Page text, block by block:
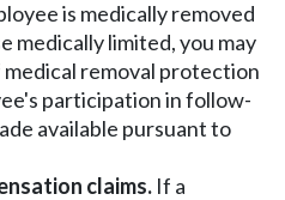
is medically removed
medically limited, you may
removal protection
participation in follow-
available pursuant to
claims. If a